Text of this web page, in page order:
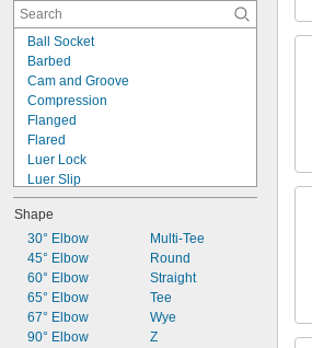
UN/UNF (SAE 45°)
UN/UNF (SAE Straight)
UNC
UNEF
Ball Socket
Barbed
Cam and Groove
Compression
Flanged
Flared
Luer Lock
Luer Slip
Press Fit
Push to Connect
Quick Clamp
Quick Connect
Quick Disconnect
Screw On
Snap In
Socket Connect
Shape
30° Elbow
45° Elbow
60° Elbow
65° Elbow
67° Elbow
90° Elbow
Multi-Tee
Round
Straight
Tee
Wye
Z